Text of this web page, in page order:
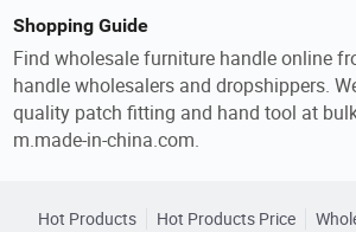
Shopping Guide
Find wholesale furniture handle online
handle wholesalers and dropshippers.
quality patch fitting and hand tool at
m.made-in-china.com.
Hot Products Hot Products Price